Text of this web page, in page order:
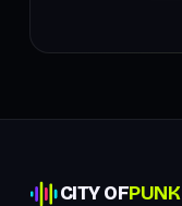
CITY OFPUNK